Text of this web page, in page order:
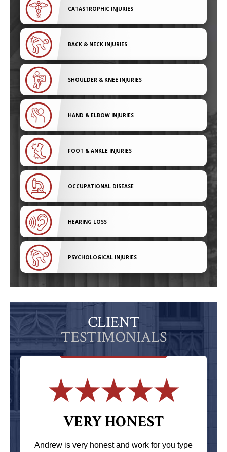
CATASTROPHIC INJURIES
BACK & NECK INJURIES
SHOULDER & KNEE INJURIES
HAND & ELBOW INJURIES
FOOT & ANKLE INJURIES
OCCUPATIONAL DISEASE
HEARING LOSS
PSYCHOLOGICAL INJURIES
CLIENT
TESTIMONIALS
VERY HONEST
Andrew is very honest and work for you type